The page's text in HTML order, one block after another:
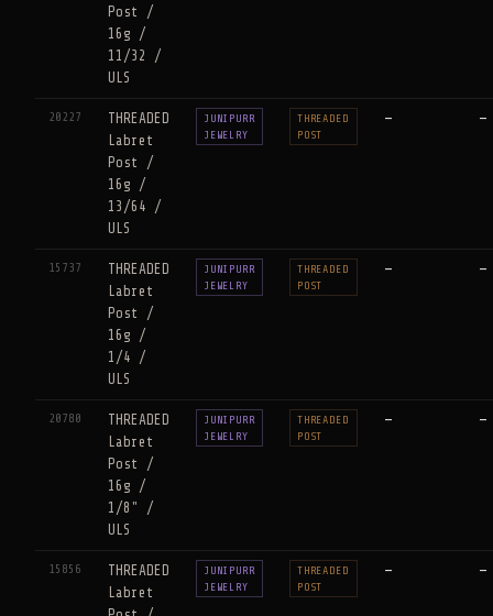
Post /
16g /
11/32 /
ULS
20227
THREADED
Labret
Post /
16g /
13/64 /
ULS
JUNIPURR
JEWELRY
THREADED
POST
— —
15737
THREADED
Labret
Post /
16g /
1/4 /
ULS
JUNIPURR
JEWELRY
THREADED
POST
— —
20780
THREADED
Labret
Post /
16g /
1/8" /
ULS
JUNIPURR
JEWELRY
THREADED
POST
— —
15856
THREADED
Labret
JUNIPURR
JEWELRY
THREADED
POST
— —